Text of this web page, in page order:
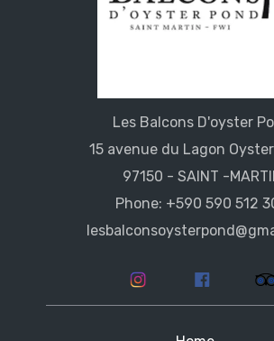
Les Balcons D'oyster
15 avenue du Lagon
97150 - SAINT -
Phone: +590 590 512